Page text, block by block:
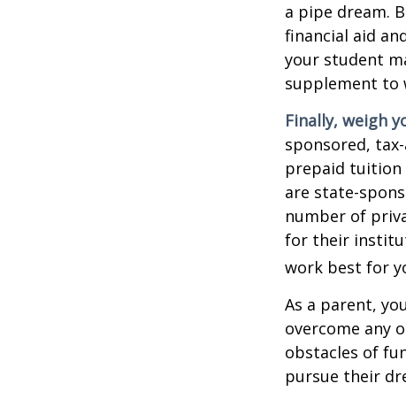
a pipe dream.
financial aid
your student
supplement to
Finally, weigh
sponsored,
prepaid tuition
are state-
number of
for their
work best for
As a parent,
overcome any
obstacles of
pursue their